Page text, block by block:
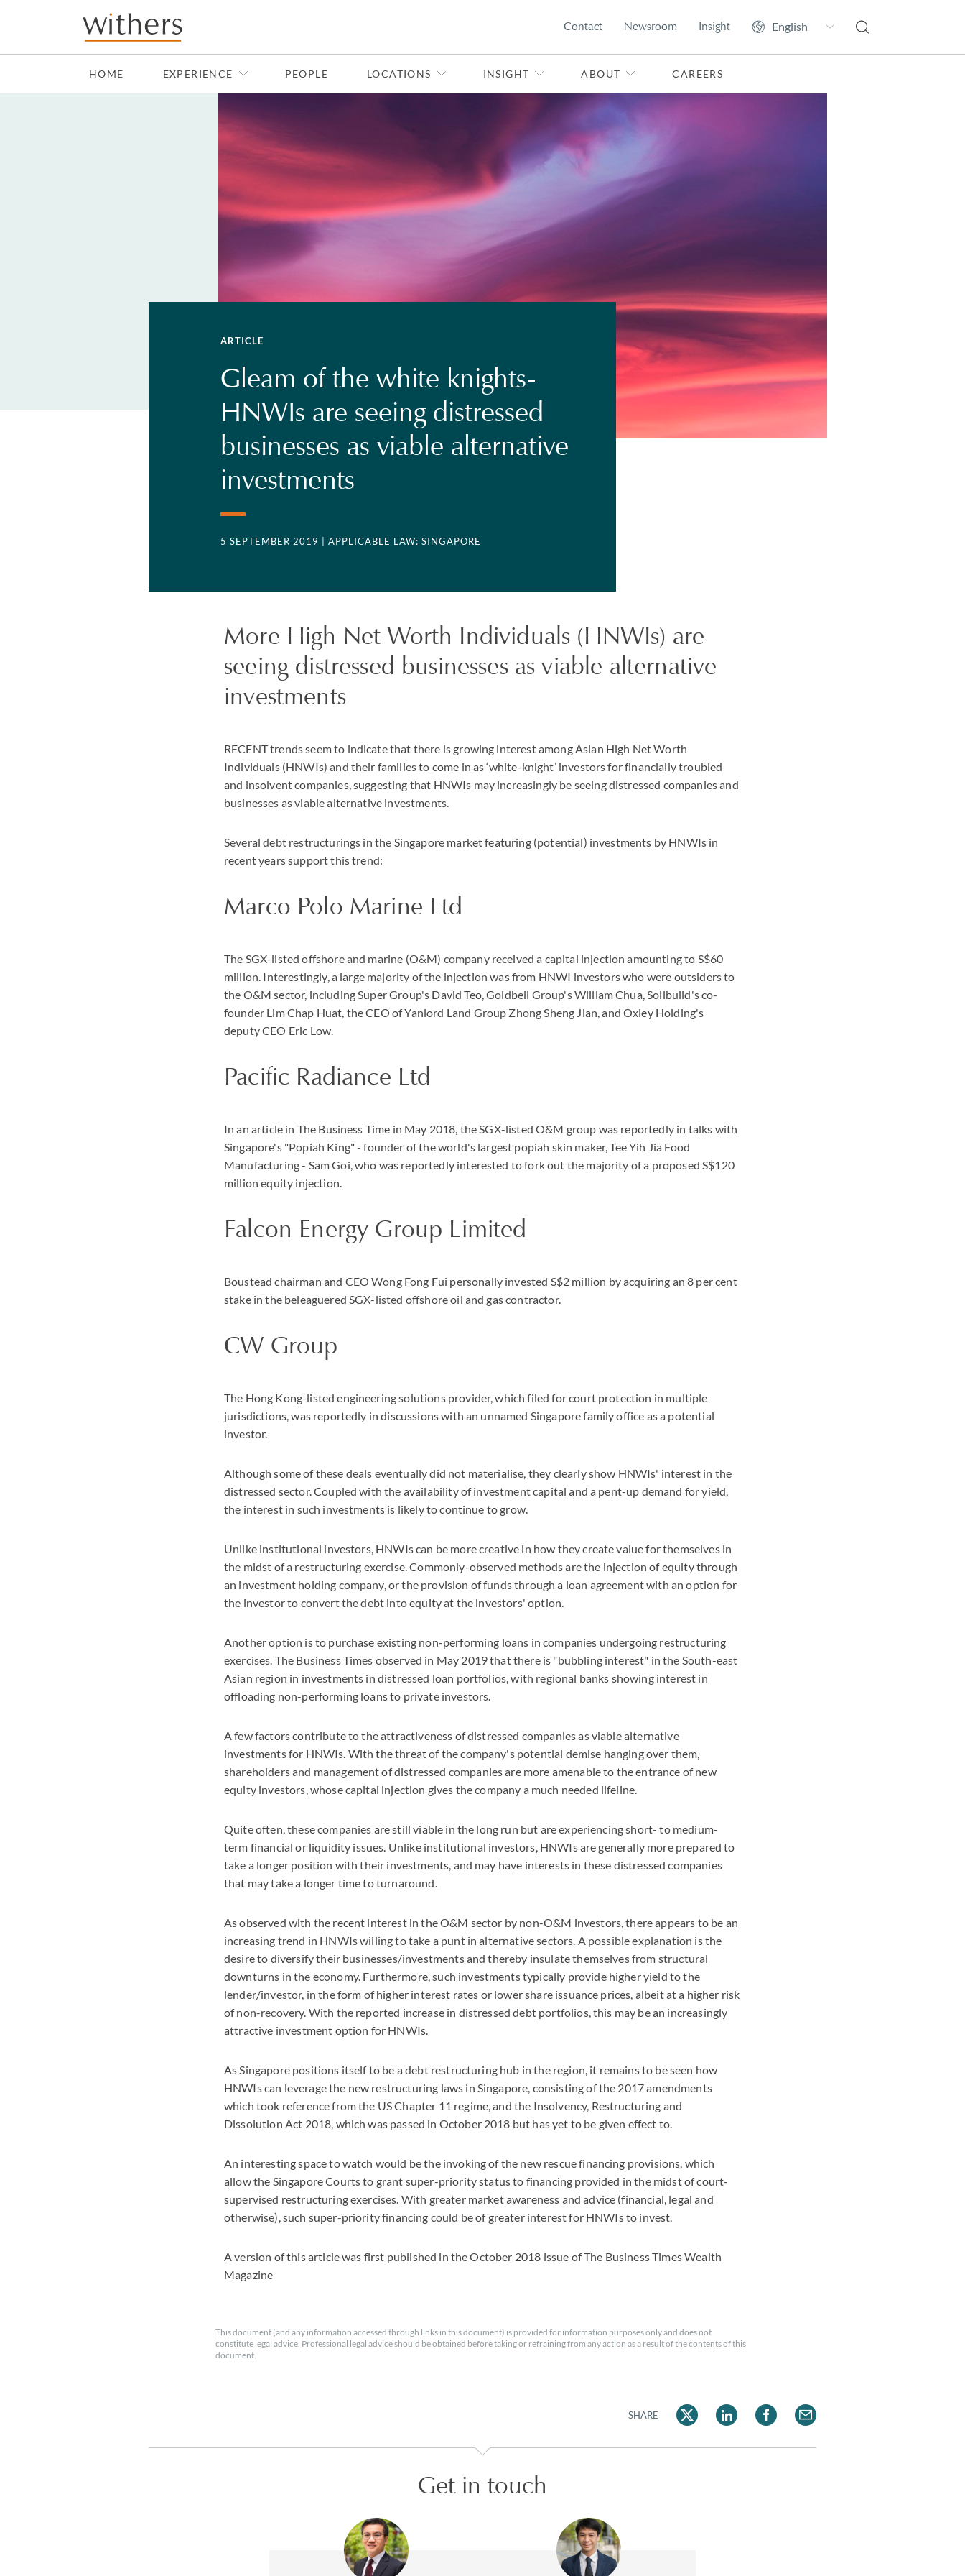
Skip to main content
Contact Newsroom Insight
HOME EXPERIENCE PEOPLE LOCATIONS INSIGHT ABOUT CAREERS
ARTICLE
Gleam of the white knights-
HNWIs are seeing distressed
businesses as viable alternative
investments
5 SEPTEMBER 2019 | APPLICABLE LAW: SINGAPORE
More High Net Worth Individuals (HNWIs) are
seeing distressed businesses as viable alternative
investments
RECENT trends seem to indicate that there is growing interest among Asian High Net Worth
Individuals (HNWIs) and their families to come in as ‘white-knight’ investors for financially troubled
and insolvent companies, suggesting that HNWIs may increasingly be seeing distressed companies and
businesses as viable alternative investments.
Several debt restructurings in the Singapore market featuring (potential) investments by HNWIs in
recent years support this trend:
Marco Polo Marine Ltd
The SGX-listed offshore and marine (O&M) company received a capital injection amounting to S$60
million. Interestingly, a large majority of the injection was from HNWI investors who were outsiders to
the O&M sector, including Super Group's David Teo, Goldbell Group's William Chua, Soilbuild's co-
founder Lim Chap Huat, the CEO of Yanlord Land Group Zhong Sheng Jian, and Oxley Holding's
deputy CEO Eric Low.
Pacific Radiance Ltd
In an article in The Business Time in May 2018, the SGX-listed O&M group was reportedly in talks with
Singapore's "Popiah King" - founder of the world's largest popiah skin maker, Tee Yih Jia Food
Manufacturing - Sam Goi, who was reportedly interested to fork out the majority of a proposed S$120
million equity injection.
Falcon Energy Group Limited
Boustead chairman and CEO Wong Fong Fui personally invested S$2 million by acquiring an 8 per cent
stake in the beleaguered SGX-listed offshore oil and gas contractor.
CW Group
The Hong Kong-listed engineering solutions provider, which filed for court protection in multiple
jurisdictions, was reportedly in discussions with an unnamed Singapore family office as a potential
investor.
Although some of these deals eventually did not materialise, they clearly show HNWIs' interest in the
distressed sector. Coupled with the availability of investment capital and a pent-up demand for yield,
the interest in such investments is likely to continue to grow.
Unlike institutional investors, HNWIs can be more creative in how they create value for themselves in
the midst of a restructuring exercise. Commonly-observed methods are the injection of equity through
an investment holding company, or the provision of funds through a loan agreement with an option for
the investor to convert the debt into equity at the investors' option.
Another option is to purchase existing non-performing loans in companies undergoing restructuring
exercises. The Business Times observed in May 2019 that there is "bubbling interest" in the South-east
Asian region in investments in distressed loan portfolios, with regional banks showing interest in
offloading non-performing loans to private investors.
A few factors contribute to the attractiveness of distressed companies as viable alternative
investments for HNWIs. With the threat of the company's potential demise hanging over them,
shareholders and management of distressed companies are more amenable to the entrance of new
equity investors, whose capital injection gives the company a much needed lifeline.
Quite often, these companies are still viable in the long run but are experiencing short- to medium-
term financial or liquidity issues. Unlike institutional investors, HNWIs are generally more prepared to
take a longer position with their investments, and may have interests in these distressed companies
that may take a longer time to turnaround.
As observed with the recent interest in the O&M sector by non-O&M investors, there appears to be an
increasing trend in HNWIs willing to take a punt in alternative sectors. A possible explanation is the
desire to diversify their businesses/investments and thereby insulate themselves from structural
downturns in the economy. Furthermore, such investments typically provide higher yield to the
lender/investor, in the form of higher interest rates or lower share issuance prices, albeit at a higher risk
of non-recovery. With the reported increase in distressed debt portfolios, this may be an increasingly
attractive investment option for HNWIs.
As Singapore positions itself to be a debt restructuring hub in the region, it remains to be seen how
HNWIs can leverage the new restructuring laws in Singapore, consisting of the 2017 amendments
which took reference from the US Chapter 11 regime, and the Insolvency, Restructuring and
Dissolution Act 2018, which was passed in October 2018 but has yet to be given effect to.
An interesting space to watch would be the invoking of the new rescue financing provisions, which
allow the Singapore Courts to grant super-priority status to financing provided in the midst of court-
supervised restructuring exercises. With greater market awareness and advice (financial, legal and
otherwise), such super-priority financing could be of greater interest for HNWIs to invest.
A version of this article was first published in the October 2018 issue of The Business Times Wealth
Magazine
This document (and any information accessed through links in this document) is provided for information purposes only and does not
constitute legal advice. Professional legal advice should be obtained before taking or refraining from any action as a result of the contents of this
document.
SHARE
Get in touch